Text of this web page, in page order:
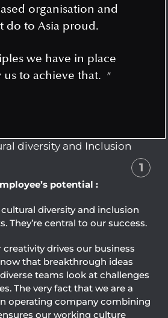
organisation and
do to Asia proud.
we have in place
to achieve that. ”
diversity and Inclusion
1
potential :
cultural diversity and inclusion
They’re central to our success.
drives our business
that breakthrough ideas
teams look at challenges
The very fact that we are a
operating company combining
our working culture